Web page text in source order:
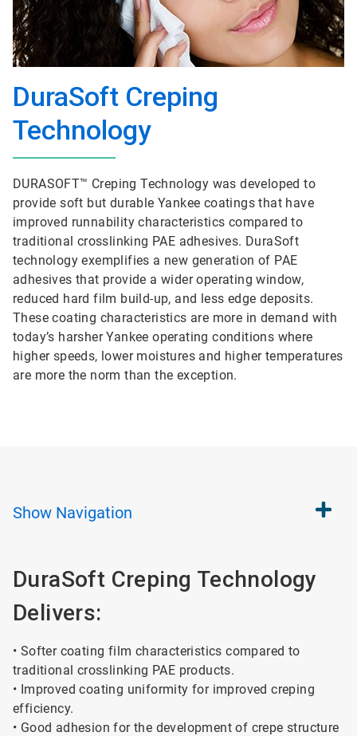
DuraSoft Creping
Technology
DURASOFT™ Creping Technology was developed to
provide soft but durable Yankee coatings that have
improved runnability characteristics compared to
traditional crosslinking PAE adhesives. DuraSoft
technology exemplifies a new generation of PAE
adhesives that provide a wider operating window,
reduced hard film build-up, and less edge deposits.
These coating characteristics are more in demand with
today’s harsher Yankee operating conditions where
higher speeds, lower moistures and higher temperatures
are more the norm than the exception.
Show Navigation
DuraSoft Creping Technology
Delivers:
• Softer coating film characteristics compared to
traditional crosslinking PAE products.
• Improved coating uniformity for improved creping
efficiency.
• Good adhesion for the development of crepe structure